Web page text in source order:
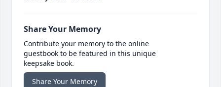
Share Your Memory
Contribute your memory to the online
guestbook to be featured in this unique
keepsake book.
Share Your Memory